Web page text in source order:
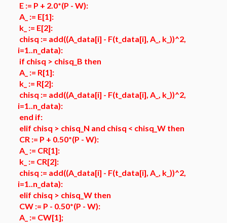
E := P + 2.0*(P - W):
A_ := E[1]:
k_ := E[2]:
chisq := add((A_data[i] - F(t_data[i], A_, k_))^2,
i=1..n_data):
if chisq > chisq_B then
A_ := R[1]:
k_ := R[2]:
chisq := add((A_data[i] - F(t_data[i], A_, k_))^2,
i=1..n_data):
end if:
elif chisq > chisq_N and chisq < chisq_W then
CR := P + 0.50*(P - W):
A_ := CR[1]:
k_ := CR[2]:
chisq := add((A_data[i] - F(t_data[i], A_, k_))^2,
i=1..n_data):
elif chisq > chisq_W then
CW := P - 0.50*(P - W):
A_ := CW[1];